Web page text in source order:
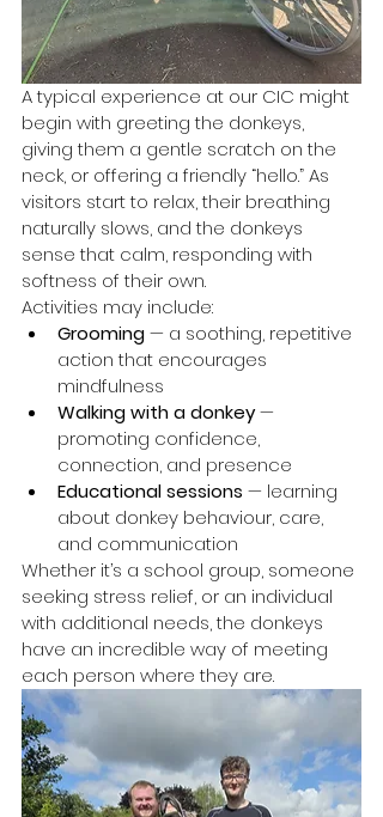
A typical experience at our CIC might
begin with greeting the donkeys,
giving them a gentle scratch on the
neck, or offering a friendly “hello.” As
visitors start to relax, their breathing
naturally slows, and the donkeys
sense that calm, responding with
softness of their own.
Activities may include:
Grooming — a soothing, repetitive
action that encourages
mindfulness
Walking with a donkey —
promoting confidence,
connection, and presence
Educational sessions — learning
about donkey behaviour, care,
and communication
Whether it’s a school group, someone
seeking stress relief, or an individual
with additional needs, the donkeys
have an incredible way of meeting
each person where they are.